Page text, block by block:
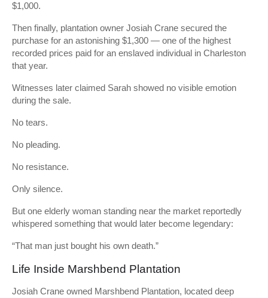
$1,000.
Then finally, plantation owner Josiah Crane secured the
purchase for an astonishing $1,300 — one of the highest
recorded prices paid for an enslaved individual in Charleston
that year.
Witnesses later claimed Sarah showed no visible emotion
during the sale.
No tears.
No pleading.
No resistance.
Only silence.
But one elderly woman standing near the market reportedly
whispered something that would later become legendary:
“That man just bought his own death.”
Life Inside Marshbend Plantation
Josiah Crane owned Marshbend Plantation, located deep